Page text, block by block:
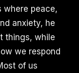
where peace,
anxiety, he
things, while
we respond
of us